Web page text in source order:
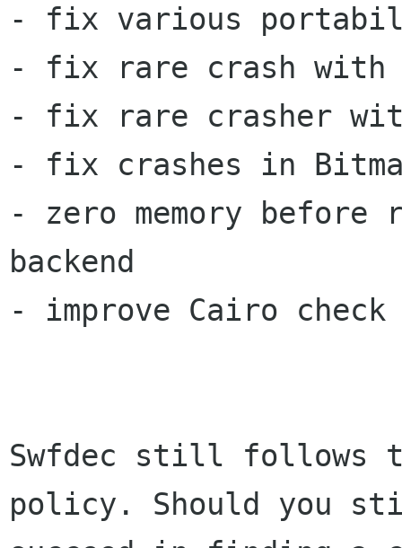
- fix various
- fix rare crash with
- fix rare crasher
- fix crashes in
- zero memory before
backend
- improve Cairo
Swfdec still follows
policy. Should you